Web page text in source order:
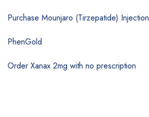
Purchase Mounjaro (Tirzepatide) Injection
PhenGold
Order Xanax 2mg with no prescription